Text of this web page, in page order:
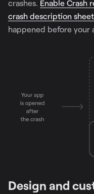
crashes. Enable Crash
crash description sheet
happened before your
Design and